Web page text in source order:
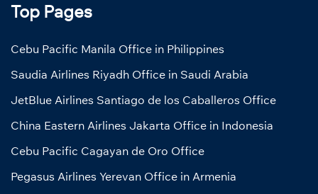
Top Pages
Cebu Pacific Manila Office in Philippines
Saudia Airlines Riyadh Office in Saudi Arabia
JetBlue Airlines Santiago de los Caballeros Office
China Eastern Airlines Jakarta Office in Indonesia
Cebu Pacific Cagayan de Oro Office
Pegasus Airlines Yerevan Office in Armenia